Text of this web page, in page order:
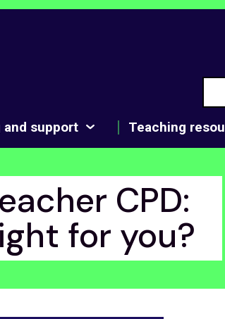
and support Teaching
CPD:
for you?